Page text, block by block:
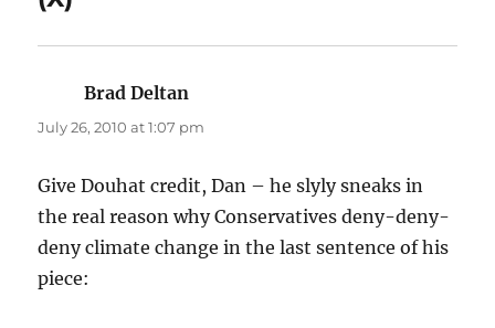
Brad Deltan
July 26, 2010 at 1:07 pm
Give Douhat credit, Dan – he slyly sneaks in
the real reason why Conservatives deny-deny-
deny climate change in the last sentence of his
piece: